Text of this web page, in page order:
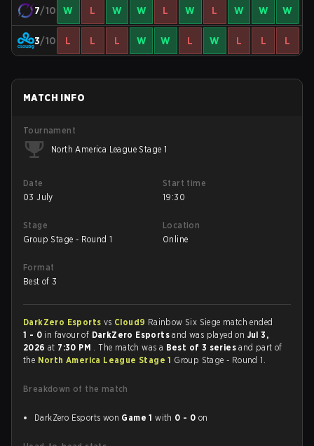
7/10 W L W W L W L W W W
3/10 L L L W W L W L L L
MATCH INFO
Tournament
North America League Stage 1
Date
03 July
Start time
19:30
Stage
Group Stage - Round 1
Location
Online
Format
Best of 3
DarkZero Esports vs Cloud9 Rainbow Six Siege match ended
1 - 0 in favour of DarkZero Esportsand was played on Jul 3,
2026 at 7:30 PM . The match was a Best of 3 seriesand part of
the North America League Stage 1 Group Stage - Round 1.
Breakdown of the match
DarkZero Esports won Game 1 with 0 - 0 on